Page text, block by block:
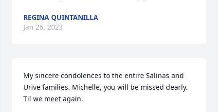
REGINA QUINTANILLA
Jan 26, 2023
My sincere condolences to the entire Salinas and
Urive families. Michelle, you will be missed dearly.
Til we meet again.